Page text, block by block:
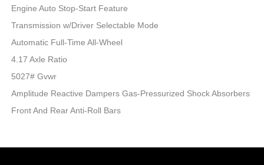
Engine Auto Stop-Start Feature
Transmission w/Driver Selectable Mode
Automatic Full-Time All-Wheel
4.17 Axle Ratio
5027# Gvwr
Amplitude Reactive Dampers Gas-Pressurized Shock Absorbers
Front And Rear Anti-Roll Bars